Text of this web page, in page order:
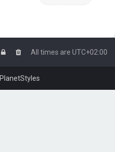
All times are UTC+02:00
PlanetStyles